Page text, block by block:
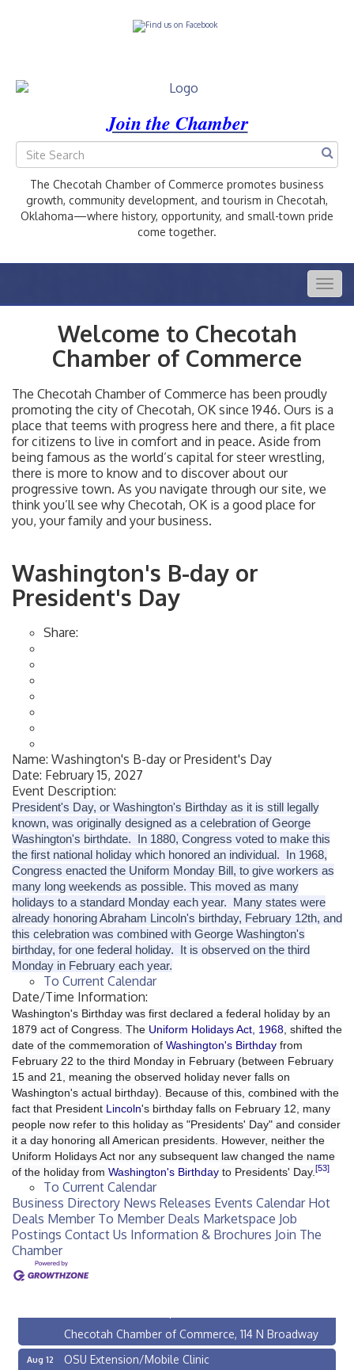
Join the Chamber
The Checotah Chamber of Commerce promotes business
growth, community development, and tourism in Checotah,
Oklahoma—where history, opportunity, and small-town pride
come together.
Welcome to Checotah
Chamber of Commerce
The Checotah Chamber of Commerce has been proudly
promoting the city of Checotah, OK since 1946. Ours is a
place that teems with progress here and there, a fit place
for citizens to live in comfort and in peace. Aside from
being famous as the world’s capital for steer wrestling,
there is more to know and to discover about our
progressive town. As you navigate through our site, we
think you’ll see why Checotah, OK is a good place for
you, your family and your business.
Washington's B-day or
President's Day
Share:
Name: Washington's B-day or President's Day
Date: February 15, 2027
Event Description:
President's Day, or Washington's Birthday as it is still legally
known, was originally designed as a celebration of George
Washington's birthdate. In 1880, Congress voted to make this
the first national holiday which honored an individual. In 1968,
Congress enacted the Uniform Monday Bill, to give workers as
many long weekends as possible. This moved as many
holidays to a standard Monday each year. Many states were
already honoring Abraham Lincoln's birthday, February 12th, and
this celebration was combined with George Washington's
birthday, for one federal holiday. It is observed on the third
Monday in February each year.
To Current Calendar
Date/Time Information:
Washington's Birthday was first declared a federal holiday by an
1879 act of Congress. The Uniform Holidays Act, 1968 , shifted the
date of the commemoration of Washington's Birthday from
February 22 to the third Monday in February (between February
15 and 21, meaning the observed holiday never falls on
Washington's actual birthday). Because of this, combined with the
fact that President Lincoln's birthday falls on February 12, many
people now refer to this holiday as "Presidents' Day" and consider
it a day honoring all American presidents. However, neither the
Uniform Holidays Act nor any subsequent law changed the name
of the holiday from Washington's Birthday to Presidents' Day. [53]
To Current Calendar
Business Directory News Releases Events Calendar Hot
Deals Member To Member Deals Marketspace Job
Postings Contact Us Information & Brochures Join The
Chamber
Aug 10
Checotah City Council Meeting
200 Broadway, Checotah
Checotah Chamber of Commerce, 114 N Broadway
Aug 12
OSU Extension/Mobile Clinic